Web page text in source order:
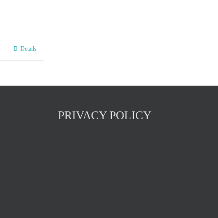
Details
PRIVACY POLICY